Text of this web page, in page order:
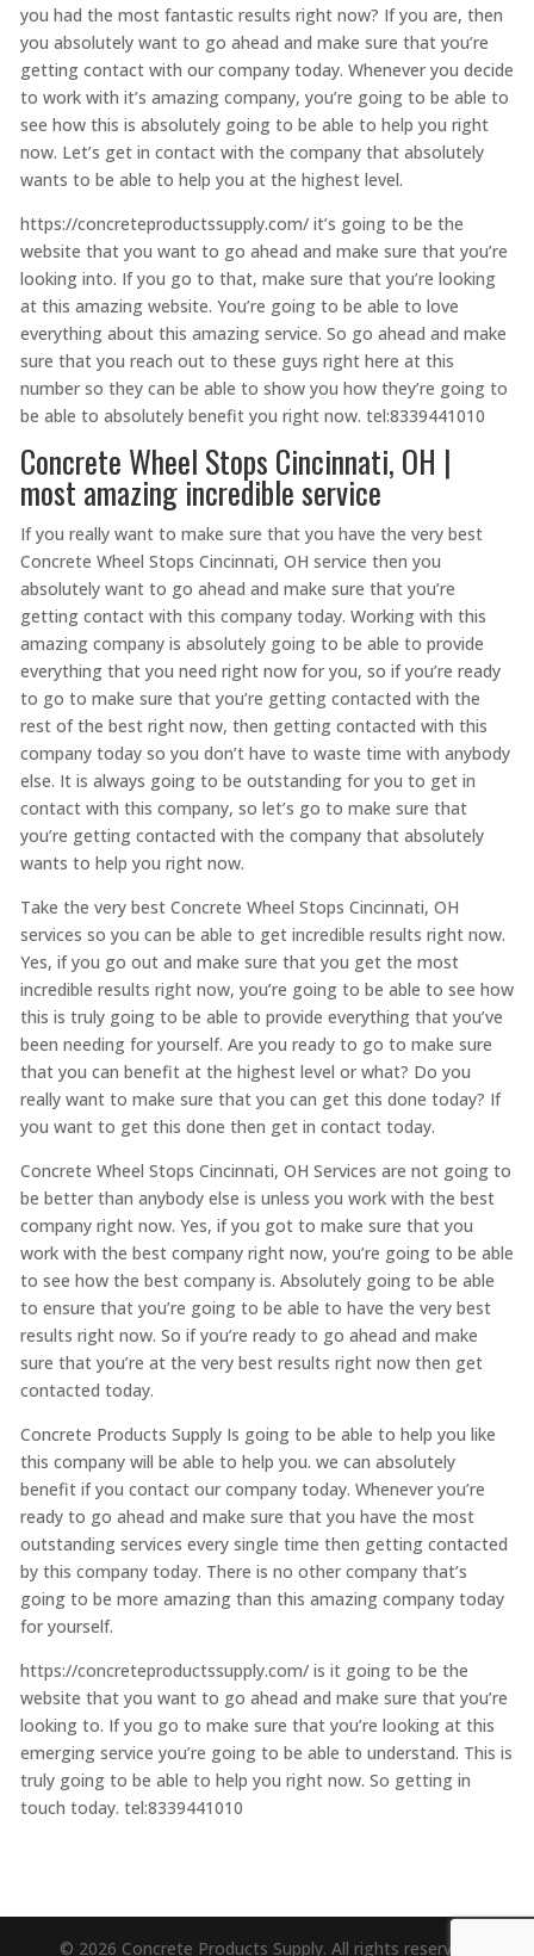
you had the most fantastic results right now? If you are, then
you absolutely want to go ahead and make sure that you’re
getting contact with our company today. Whenever you decide
to work with it’s amazing company, you’re going to be able to
see how this is absolutely going to be able to help you right
now. Let’s get in contact with the company that absolutely
wants to be able to help you at the highest level.
https://concreteproductssupply.com/ it’s going to be the
website that you want to go ahead and make sure that you’re
looking into. If you go to that, make sure that you’re looking
at this amazing website. You’re going to be able to love
everything about this amazing service. So go ahead and make
sure that you reach out to these guys right here at this
number so they can be able to show you how they’re going to
be able to absolutely benefit you right now. tel:8339441010
Concrete Wheel Stops Cincinnati, OH |
most amazing incredible service
If you really want to make sure that you have the very best
Concrete Wheel Stops Cincinnati, OH service then you
absolutely want to go ahead and make sure that you’re
getting contact with this company today. Working with this
amazing company is absolutely going to be able to provide
everything that you need right now for you, so if you’re ready
to go to make sure that you’re getting contacted with the
rest of the best right now, then getting contacted with this
company today so you don’t have to waste time with anybody
else. It is always going to be outstanding for you to get in
contact with this company, so let’s go to make sure that
you’re getting contacted with the company that absolutely
wants to help you right now.
Take the very best Concrete Wheel Stops Cincinnati, OH
services so you can be able to get incredible results right now.
Yes, if you go out and make sure that you get the most
incredible results right now, you’re going to be able to see how
this is truly going to be able to provide everything that you’ve
been needing for yourself. Are you ready to go to make sure
that you can benefit at the highest level or what? Do you
really want to make sure that you can get this done today? If
you want to get this done then get in contact today.
Concrete Wheel Stops Cincinnati, OH Services are not going to
be better than anybody else is unless you work with the best
company right now. Yes, if you got to make sure that you
work with the best company right now, you’re going to be able
to see how the best company is. Absolutely going to be able
to ensure that you’re going to be able to have the very best
results right now. So if you’re ready to go ahead and make
sure that you’re at the very best results right now then get
contacted today.
Concrete Products Supply Is going to be able to help you like
this company will be able to help you. we can absolutely
benefit if you contact our company today. Whenever you’re
ready to go ahead and make sure that you have the most
outstanding services every single time then getting contacted
by this company today. There is no other company that’s
going to be more amazing than this amazing company today
for yourself.
https://concreteproductssupply.com/ is it going to be the
website that you want to go ahead and make sure that you’re
looking to. If you go to make sure that you’re looking at this
emerging service you’re going to be able to understand. This is
truly going to be able to help you right now. So getting in
touch today. tel:8339441010
© 2026 Concrete Products Supply. All rights reserved.